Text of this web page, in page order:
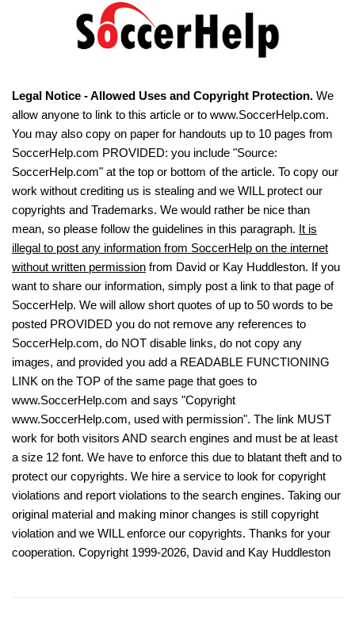
Legal Notice - Allowed Uses and Copyright Protection. We
allow anyone to link to this article or to www.SoccerHelp.com.
You may also copy on paper for handouts up to 10 pages from
SoccerHelp.com PROVIDED: you include "Source:
SoccerHelp.com" at the top or bottom of the article. To copy our
work without crediting us is stealing and we WILL protect our
copyrights and Trademarks. We would rather be nice than
mean, so please follow the guidelines in this paragraph. It is
illegal to post any information from SoccerHelp on the internet
without written permission from David or Kay Huddleston. If you
want to share our information, simply post a link to that page of
SoccerHelp. We will allow short quotes of up to 50 words to be
posted PROVIDED you do not remove any references to
SoccerHelp.com, do NOT disable links, do not copy any
images, and provided you add a READABLE FUNCTIONING
LINK on the TOP of the same page that goes to
www.SoccerHelp.com and says "Copyright
www.SoccerHelp.com, used with permission". The link MUST
work for both visitors AND search engines and must be at least
a size 12 font. We have to enforce this due to blatant theft and to
protect our copyrights. We hire a service to look for copyright
violations and report violations to the search engines. Taking our
original material and making minor changes is still copyright
violation and we WILL enforce our copyrights. Thanks for your
cooperation. Copyright 1999-2026, David and Kay Huddleston